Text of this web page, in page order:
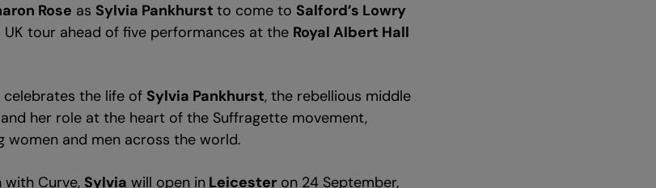
Rose as Sylvia Pankhurst to come to Salford’s Lowry
tour ahead of five performances at the Royal Albert Hall
the life of Sylvia Pankhurst, the rebellious middle
her role at the heart of the Suffragette movement,
women and men across the world.
Curve, Sylvia will open in Leicester on 24 September,